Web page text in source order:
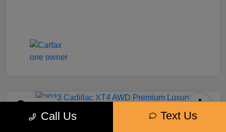
2023 Cadillac XT4 AWD Premium
Call Us Text Us